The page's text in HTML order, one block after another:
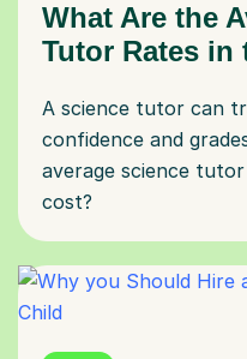
What Are the
Tutor Rates in
A science tutor can
confidence and
average science
cost?